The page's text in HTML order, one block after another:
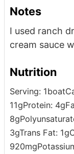
Notes
I used ranch
cream sauce
Nutrition
Serving: 1boat
11gProtein: 4g
8g
3gTrans Fat: 1g
920mg